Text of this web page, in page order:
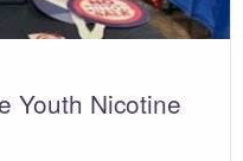
Youth Nicotine